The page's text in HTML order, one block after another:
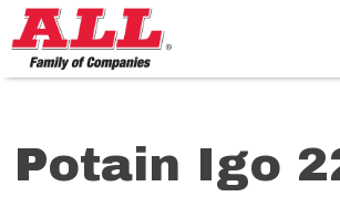
Skip
to
content>
Potain Igo